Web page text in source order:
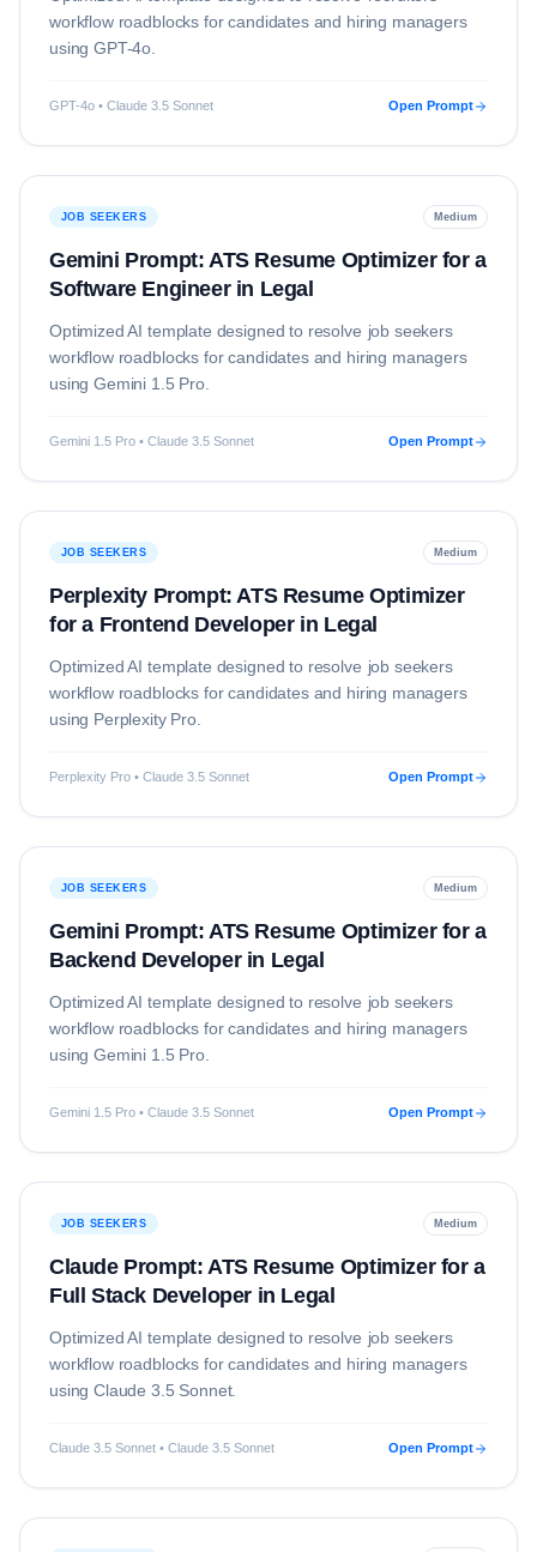
workflow roadblocks for candidates and hiring managers
usingGPT-4o
GPT-4o • Claude 3.5 Sonnet Open Prompt
JOB SEEKERS Medium
Gemini Prompt: ATS Resume Optimizer for a
Software Engineer in Legal
Optimized AI template designed to resolve job seekers
workflow roadblocks for candidates and hiring managers
usingGemini 1.5 Pro.
Gemini 1.5 Pro • Claude 3.5 Sonnet Open Prompt
JOB SEEKERS Medium
Perplexity Prompt: ATS Resume Optimizer
for a Frontend Developer in Legal
Optimized AI template designed to resolve job seekers
workflow roadblocks for candidates and hiring managers
using Perplexity Pro.
Perplexity Pro • Claude 3.5 Sonnet Open Prompt
JOB SEEKERS Medium
Gemini Prompt: ATS Resume Optimizer for a
Backend Developer in Legal
Optimized AI template designed to resolve job seekers
workflow roadblocks for candidates and hiring managers
usingGemini 1.5 Pro.
Gemini 1.5 Pro • Claude 3.5 Sonnet Open Prompt
JOB SEEKERS Medium
Claude Prompt: ATS Resume Optimizer for a
Full Stack Developer in Legal
Optimized AI template designed to resolve job seekers
workflow roadblocks for candidates and hiring managers
usingClaude 3.5 Sonnet.
Claude 3.5 Sonnet • Claude 3.5 Sonnet Open Prompt